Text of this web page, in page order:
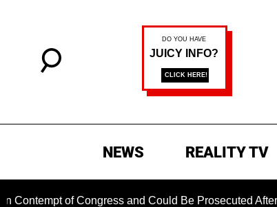
NEWS REALITY TV
of Congress and Could Be Prosecuted After